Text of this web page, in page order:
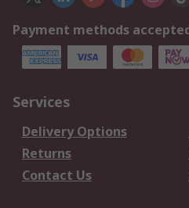
Payment methods
Services
Delivery Options
Returns
Contact Us